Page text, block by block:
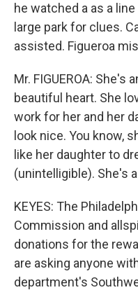
he watched a as a
large park for clues.
assisted. Figueroa
Mr. FIGUEROA: She's
beautiful heart. She
work for her and her
look nice. You know,
like her daughter to
(unintelligible). She's
KEYES: The
Commission and
donations for the
are asking anyone
department's